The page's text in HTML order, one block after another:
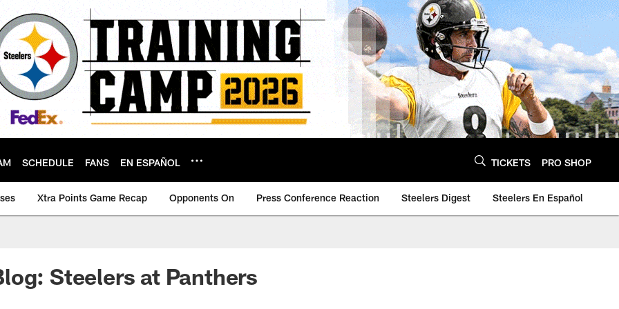
SCHEDULE FANS EN ESPAÑOL TICKETS PRO SHOP
Xtra Points Game Recap Opponents On Press Conference Reaction Steelers Digest Steelers En Español
Steelers at Panthers